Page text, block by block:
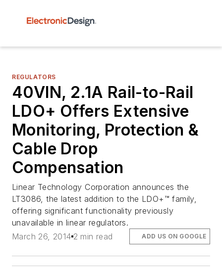
REGULATORS
40VIN, 2.1A Rail-to-Rail
LDO+ Offers Extensive
Monitoring, Protection &
Cable Drop
Compensation
Linear Technology Corporation announces the
LT3086, the latest addition to the LDO+™ family,
offering significant functionality previously
unavailable in linear regulators.
March 26, 2014 2 min read ADD US ON GOOGLE